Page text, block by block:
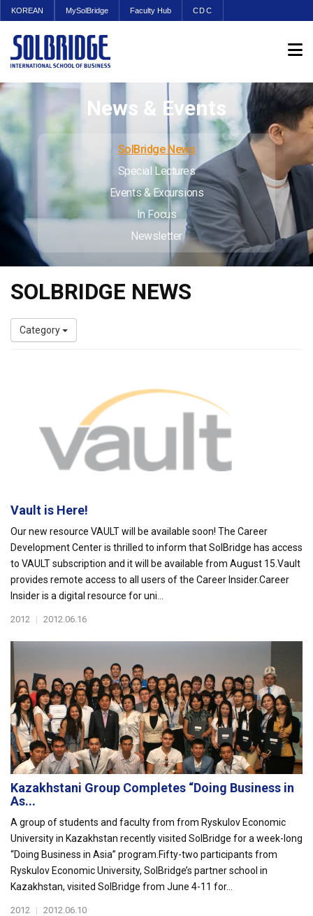
KOREAN MySolBridge Faculty Hub CDC
News & Events
SolBridge News
Special Lectures
Events & Excursions
In Focus
Newsletter
SOLBRIDGE NEWS
Category
Vault is Here!
Our new resource VAULT will be available soon! The Career
Development Center is thrilled to inform that SolBridge has access
to VAULT subscription and it will be available from August 15.Vault
provides remote access to all users of the Career Insider.Career
Insider is a digital resource for uni...
2012 | 2012.06.16
Kazakhstani Group Completes “Doing Business in
As...
A group of students and faculty from from Ryskulov Economic
University in Kazakhstan recently visited SolBridge for a week-long
“Doing Business in Asia” program.Fifty-two participants from
Ryskulov Economic University, SolBridge’s partner school in
Kazakhstan, visited SolBridge from June 4-11 for...
2012 | 2012.06.10